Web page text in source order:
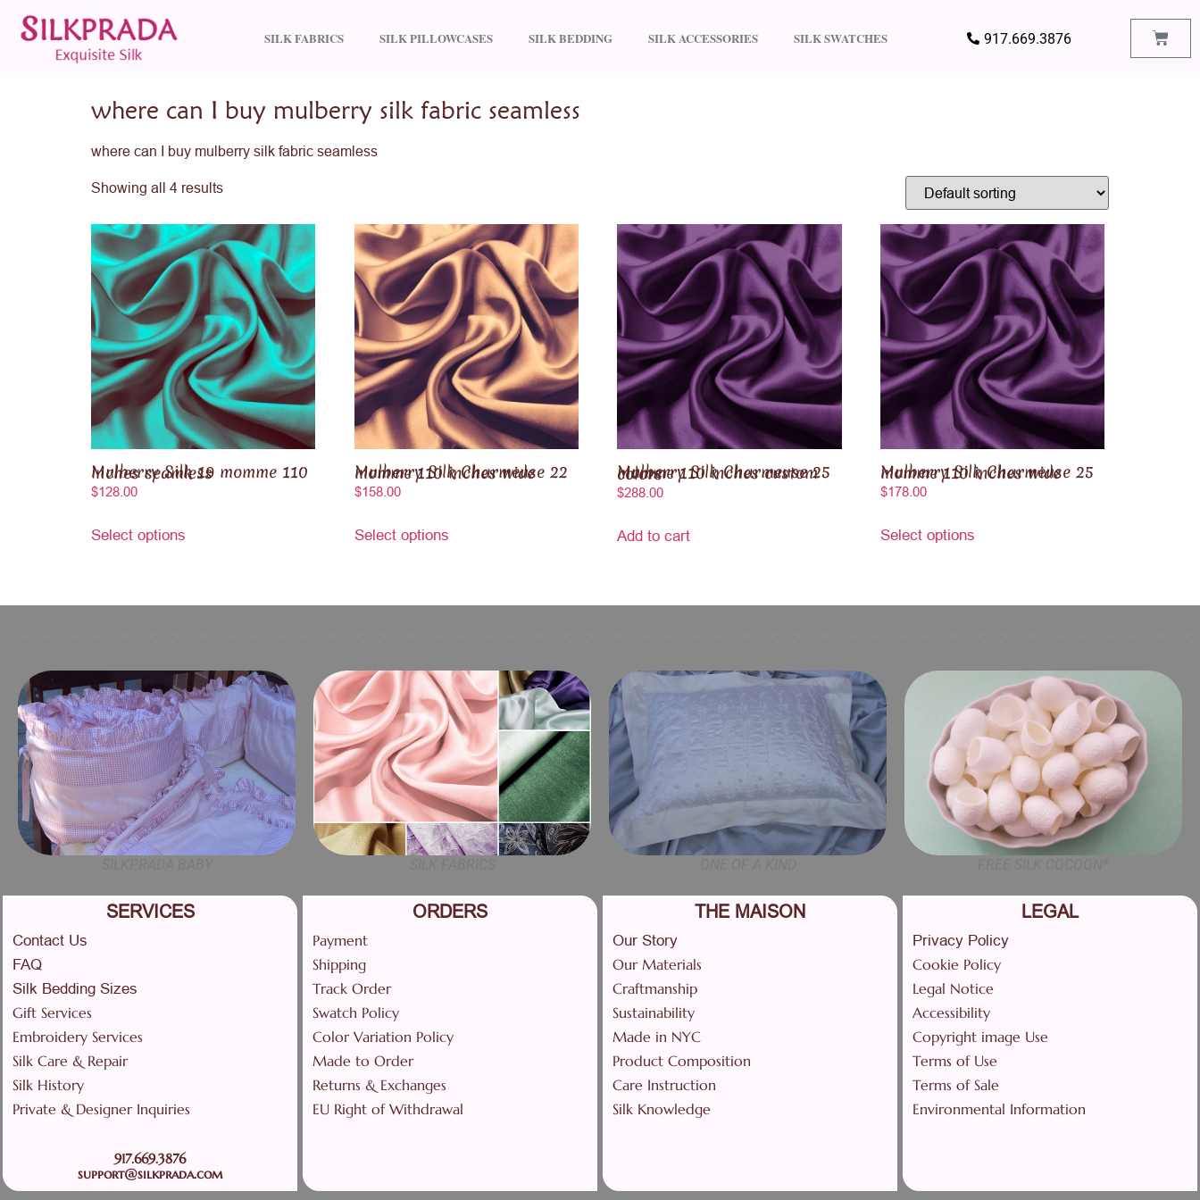
SILK FABRICS SILK PILLOWCASES SILK BEDDING SILK ACCESSORIES SILK SWATCHES
917.669.3876
where can I buy mulberry silk fabric seamless
where can I buy mulberry silk fabric seamless
Showing all 4 results
Mulberry Silk 19 momme 110 inches seamless
$128.00
Select options
Mulberry Silk Charmeuse 22 momme 110 inches wide
$158.00
Select options
Mulberry Silk Charmeuse 25 momme 110 inches custom colors
$288.00
Add to cart
Mulberry Silk Charmeuse 25 momme 110 inches wide
$178.00
Select options
SERVICES
Contact Us
FAQ
Silk Bedding Sizes
Gift Services
Embroidery Services
Silk Care & Repair
Silk History
Private & Designer Inquiries
917.669.3876
support@silkprada.com
ORDERS
Payment
Shipping
Track Order
Swatch Policy
Color Variation Policy
Made to Order
Returns & Exchanges
EU Right of Withdrawal
THE MAISON
Our Story
Our Materials
Craftmanship
Sustainability
Made in NYC
Product Composition
Care Instruction
Silk Knowledge
LEGAL
Privacy Policy
Cookie Policy
Legal Notice
Accessibility
Copyright image Use
Terms of Use
Terms of Sale
Environmental Information